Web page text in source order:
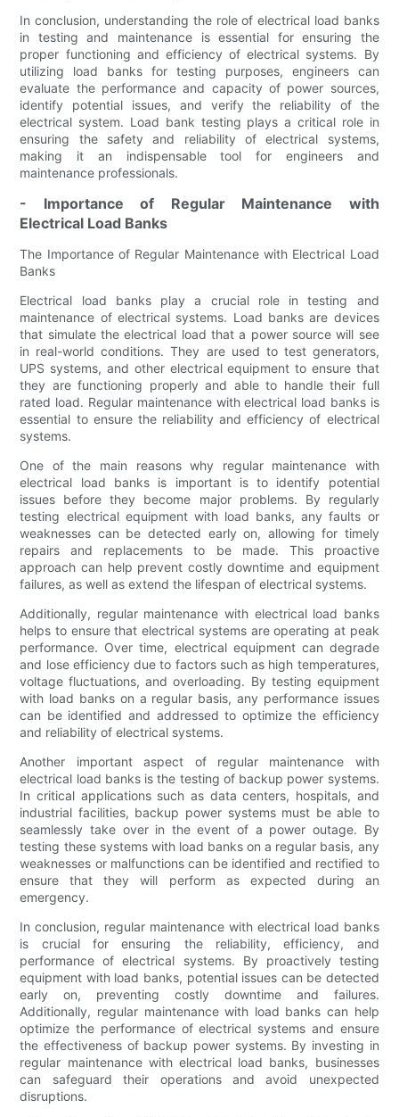
In conclusion, understanding the role of electrical load banks
in testing and maintenance is essential for ensuring the
proper functioning and efficiency of electrical systems. By
utilizing load banks for testing purposes, engineers can
evaluate the performance and capacity of power sources,
identify potential issues, and verify the reliability of the
electrical system. Load bank testing plays a critical role in
ensuring the safety and reliability of electrical systems,
making it an indispensable tool for engineers and
maintenance professionals.
- Importance of Regular Maintenance with
Electrical Load Banks
The Importance of Regular Maintenance with Electrical Load
Banks
Electrical load banks play a crucial role in testing and
maintenance of electrical systems. Load banks are devices
that simulate the electrical load that a power source will see
in real-world conditions. They are used to test generators,
UPS systems, and other electrical equipment to ensure that
they are functioning properly and able to handle their full
rated load. Regular maintenance with electrical load banks is
essential to ensure the reliability and efficiency of electrical
systems.
One of the main reasons why regular maintenance with
electrical load banks is important is to identify potential
issues before they become major problems. By regularly
testing electrical equipment with load banks, any faults or
weaknesses can be detected early on, allowing for timely
repairs and replacements to be made. This proactive
approach can help prevent costly downtime and equipment
failures, as well as extend the lifespan of electrical systems.
Additionally, regular maintenance with electrical load banks
helps to ensure that electrical systems are operating at peak
performance. Over time, electrical equipment can degrade
and lose efficiency due to factors such as high temperatures,
voltage fluctuations, and overloading. By testing equipment
with load banks on a regular basis, any performance issues
can be identified and addressed to optimize the efficiency
and reliability of electrical systems.
Another important aspect of regular maintenance with
electrical load banks is the testing of backup power systems.
In critical applications such as data centers, hospitals, and
industrial facilities, backup power systems must be able to
seamlessly take over in the event of a power outage. By
testing these systems with load banks on a regular basis, any
weaknesses or malfunctions can be identified and rectified to
ensure that they will perform as expected during an
emergency.
In conclusion, regular maintenance with electrical load banks
is crucial for ensuring the reliability, efficiency, and
performance of electrical systems. By proactively testing
equipment with load banks, potential issues can be detected
early on, preventing costly downtime and failures.
Additionally, regular maintenance with load banks can help
optimize the performance of electrical systems and ensure
the effectiveness of backup power systems. By investing in
regular maintenance with electrical load banks, businesses
can safeguard their operations and avoid unexpected
disruptions.